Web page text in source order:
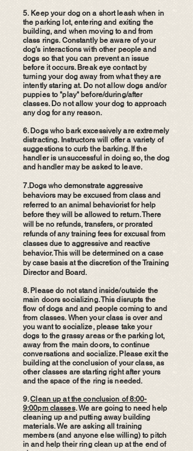
5. Keep your dog on a short leash when in
the parking lot, entering and exiting the
building, and when moving to and from
class rings. Constantly be aware of your
dog's interactions with other people and
dogs so that you can prevent an issue
before it occurs. Break eye contact by
turning your dog away from what they are
intently staring at. Do not allow dogs and/or
puppies to "play" before/during/after
classes. Do not allow your dog to approach
any dog for any reason.
6. Dogs who bark excessively are extremely
distracting. Instructors will offer a variety of
suggestions to curb the barking. If the
handler is unsuccessful in doing so, the dog
and handler may be asked to leave.
7.Dogs who demonstrate aggressive
behaviors may be excused from class and
referred to an animal behaviorist for help
before they will be allowed to return. There
will be no refunds, transfers, or prorated
refunds of any training fees for excusal from
classes due to aggressive and reactive
behavior. This will be determined on a case
by case basis at the discretion of the Training
Director and Board.
8. Please do not stand inside/outside the
main doors socializing. This disrupts the
flow of dogs and and people coming to and
from classes. When your class is over and
you want to socialize, please take your
dogs to the grassy areas or the parking lot,
away from the main doors, to continue
conversations and socialize. Please exit the
building at the conclusion of your class, as
other classes are starting right after yours
and the space of the ring is needed.
9.Clean up at the conclusion of 8:00-
9:00pm classes. We are going to need help
cleaning up and putting away building
materials. We are asking all training
members (and anyone else willing) to pitch
in and help their ring clean up at the end of